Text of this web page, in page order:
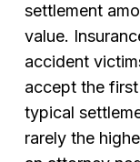
settlement
value.
accident
accept the
typical
rarely the